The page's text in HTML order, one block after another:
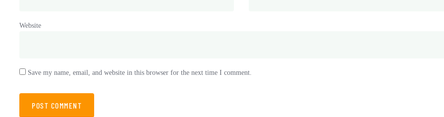
Website
Save my name, email, and website in this browser for the next time I comment.